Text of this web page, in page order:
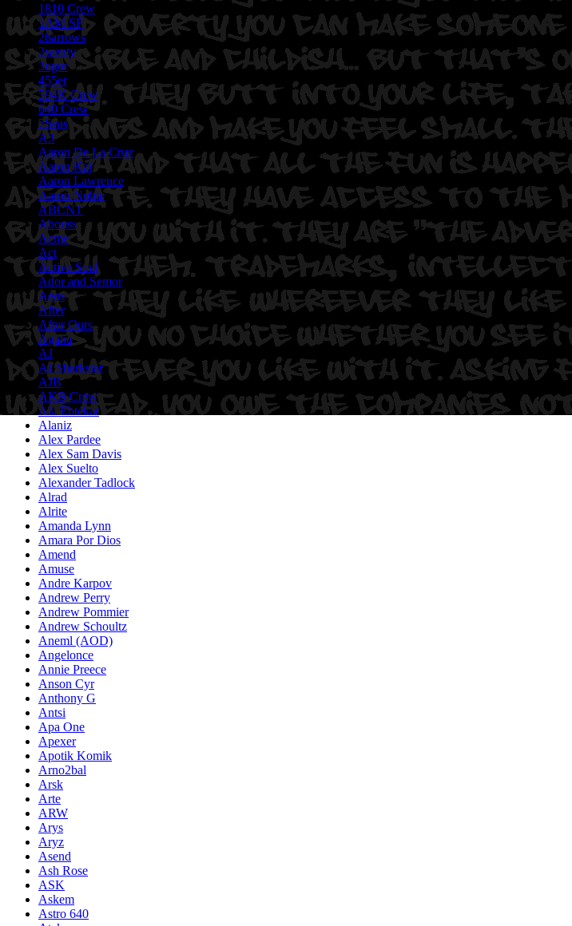
1810 Crew
1AM SF
26arrows
2wenty
3ugor
455er
594K Crew
640 Crew
7Seas
A3
Aaron De La Cruz
Aaron Kai
Aaron Lawrence
Aaron Noble
ABCNT
Abouss
Acme
Act
Active Soul
Ador and Semor
Aeos
After
After Ours
Agana
AJ
AJ Sharkstar
AJB
AKB Crew
Ala Ebtekar
Alaniz
Alex Pardee
Alex Sam Davis
Alex Suelto
Alexander Tadlock
Alrad
Alrite
Amanda Lynn
Amara Por Dios
Amend
Amuse
Andre Karpov
Andrew Perry
Andrew Pommier
Andrew Schoultz
Aneml (AOD)
Angelonce
Annie Preece
Anson Cyr
Anthony G
Antsi
Apa One
Apexer
Apotik Komik
Arno2bal
Arsk
Arte
ARW
Arys
Aryz
Asend
Ash Rose
ASK
Askem
Astro 640